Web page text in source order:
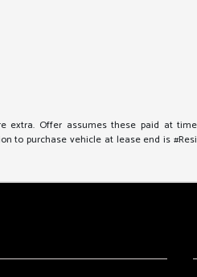
Offer assumes these paid at
to purchase vehicle at lease end is